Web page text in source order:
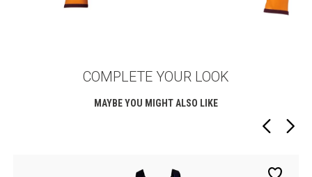
COMPLETE YOUR LOOK
MAYBE YOU MIGHT ALSO LIKE